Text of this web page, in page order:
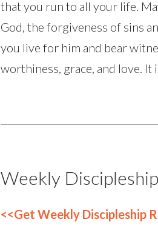
that you run to all your life.
God, the forgiveness of sins
you live for him and bear
worthiness, grace, and love. It
Weekly
<<Get Weekly Discipleship